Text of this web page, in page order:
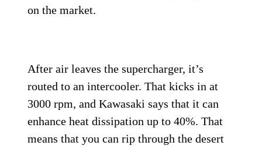
on the market.
After air leaves the supercharger, it’s
routed to an intercooler. That kicks in at
3000 rpm, and Kawasaki says that it can
enhance heat dissipation up to 40%. That
means that you can rip through the desert